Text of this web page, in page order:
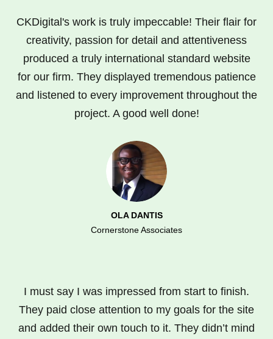
CKDigital's work is truly impeccable! Their flair for
creativity, passion for detail and attentiveness
produced a truly international standard website
for our firm. They displayed tremendous patience
and listened to every improvement throughout the
project. A good well done!
OLA DANTIS
Cornerstone Associates
I must say I was impressed from start to finish.
They paid close attention to my goals for the site
and added their own touch to it. They didn’t mind